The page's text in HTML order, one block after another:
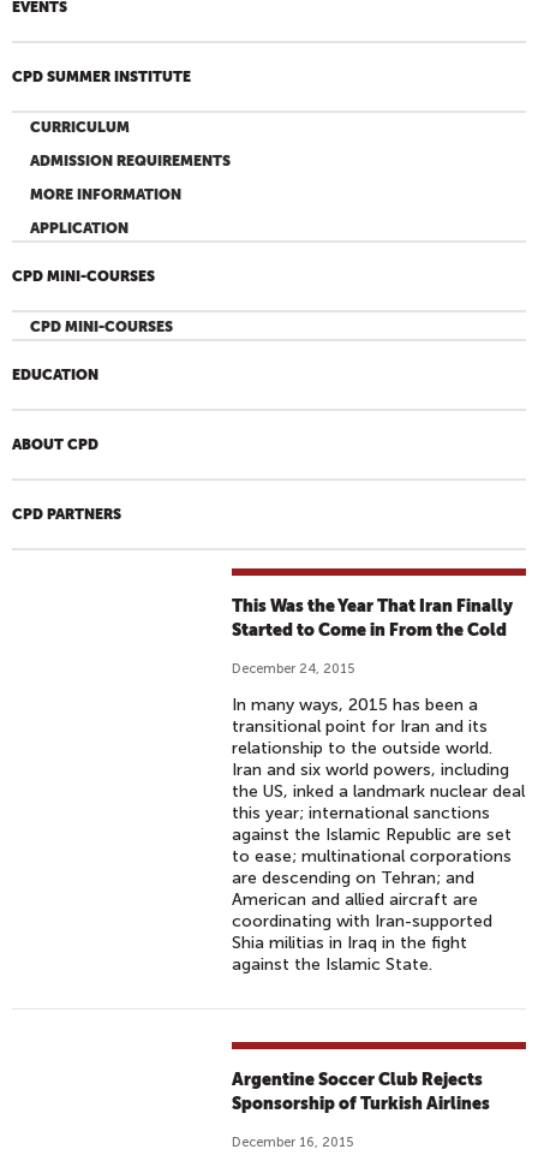
EVENTS
CPD SUMMER INSTITUTE
CURRICULUM
ADMISSION REQUIREMENTS
MORE INFORMATION
APPLICATION
CPD MINI-COURSES
CPD MINI-COURSES
EDUCATION
ABOUT CPD
CPD PARTNERS
This Was the Year That Iran Finally
Started to Come in From the Cold
December 24, 2015
In many ways, 2015 has been a
transitional point for Iran and its
relationship to the outside world.
Iran and six world powers, including
the US, inked a landmark nuclear deal
this year; international sanctions
against the Islamic Republic are set
to ease; multinational corporations
are descending on Tehran; and
American and allied aircraft are
coordinating with Iran-supported
Shia militias in Iraq in the fight
against the Islamic State.
Argentine Soccer Club Rejects
Sponsorship of Turkish Airlines
December 16, 2015